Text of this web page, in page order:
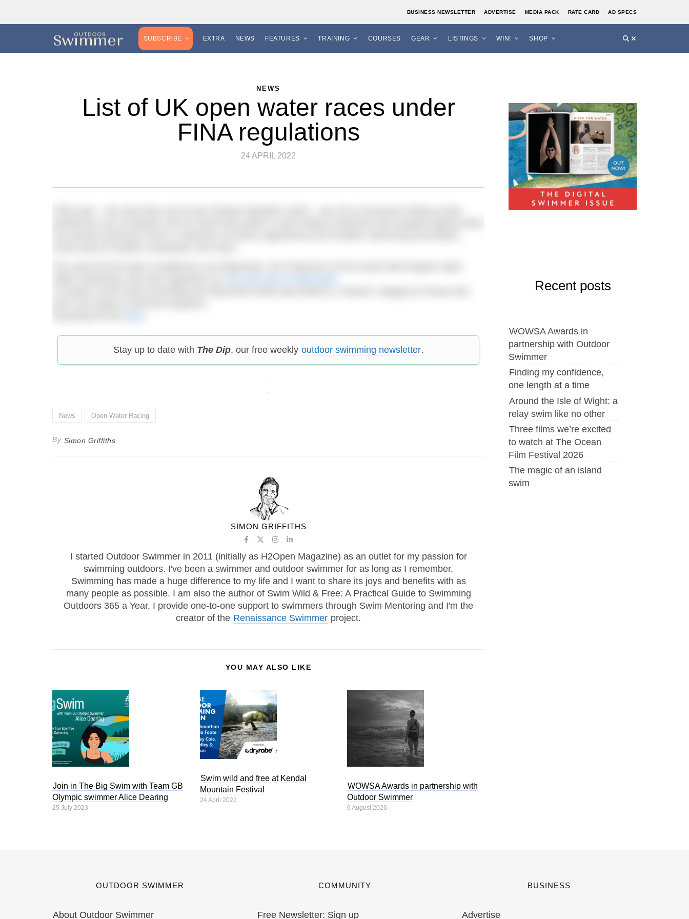
BUSINESS NEWSLETTER ADVERTISE MEDIA PACK RATE CARD AD SPECS
SUBSCRIBE EXTRA NEWS FEATURES TRAINING COURSES GEAR LISTINGS WIN! SHOP
NEWS
List of UK open water races under
FINA regulations
24 APRIL 2022
Stay up to date with The Dip, our free weekly outdoor swimming newsletter.
News Open Water Racing
By Simon Griffiths
SIMON GRIFFITHS
I started Outdoor Swimmer in 2011 (initially as H2Open Magazine) as an outlet for my passion for
swimming outdoors. I've been a swimmer and outdoor swimmer for as long as I remember.
Swimming has made a huge difference to my life and I want to share its joys and benefits with as
many people as possible. I am also the author of Swim Wild & Free: A Practical Guide to Swimming
Outdoors 365 a Year, I provide one-to-one support to swimmers through Swim Mentoring and I'm the
creator of the Renaissance Swimmer project.
YOU MAY ALSO LIKE
Join in The Big Swim with Team GB
Olympic swimmer Alice Dearing
25 July 2023
Swim wild and free at Kendal
Mountain Festival
24 April 2022
WOWSA Awards in partnership with
Outdoor Swimmer
6 August 2026
Recent posts
WOWSA Awards in
partnership with Outdoor
Swimmer
Finding my confidence,
one length at a time
Around the Isle of Wight: a
relay swim like no other
Three films we’re excited
to watch at The Ocean
Film Festival 2026
The magic of an island
swim
OUTDOOR SWIMMER
About Outdoor Swimmer
COMMUNITY
Free Newsletter: Sign up
BUSINESS
Advertise